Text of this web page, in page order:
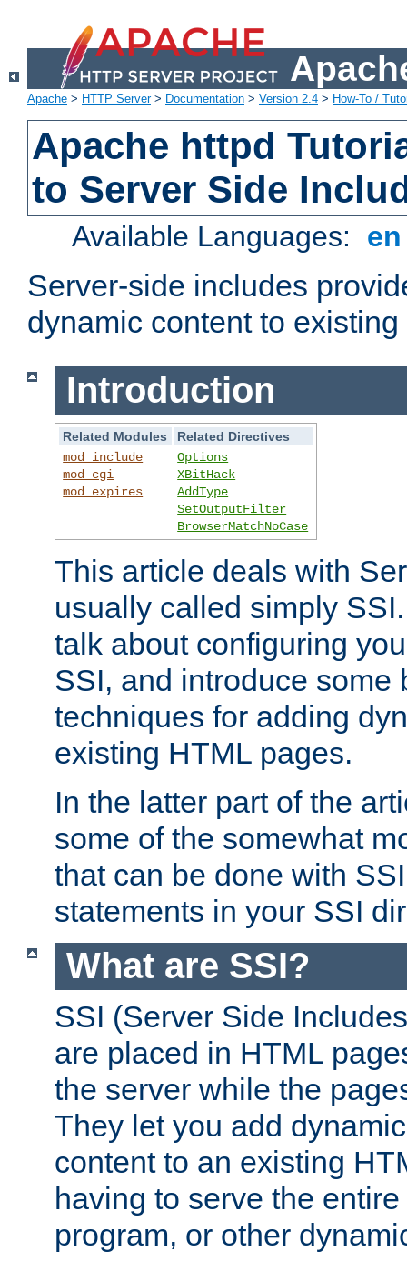
Apache > HTTP Server> Documentation > Version 2.4 > How-To /
Apache httpd
to Server Side
Available Languages:
Server-side includes
dynamic content to
Introduction
Related Modules
Related Directives
mod_include
mod_cgi
mod_expires
Options
XBitHack
AddType
SetOutputFilter
BrowserMatchNoCase
This article deals with
usually called simply
talk about configuring
SSI, and introduce some
techniques for adding
existing HTML pages.
In the latter part of the
some of the somewhat
that can be done with
statements in your SSI
What are SSI?
SSI (Server Side
are placed in HTML
the server while the
They let you add
content to an existing
having to serve the
program, or other